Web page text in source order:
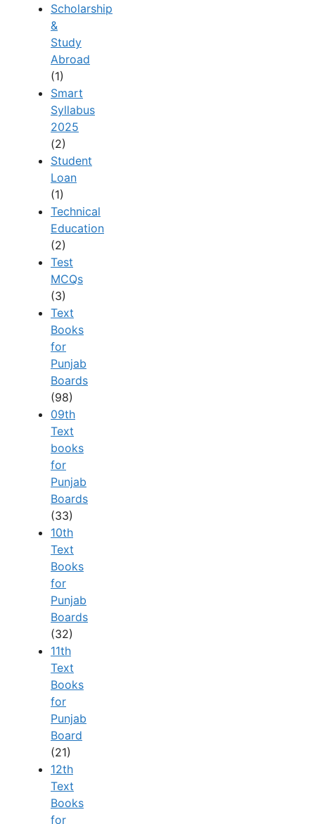
Scholarship
&
Study
Abroad
(1)
Smart
Syllabus
2025
(2)
Student
Loan
(1)
Technical
Education
(2)
Test
MCQs
(3)
Text
Books
for
Punjab
Boards
(98)
09th
Text
books
for
Punjab
Boards
(33)
10th
Text
Books
for
Punjab
Boards
(32)
11th
Text
Books
for
Punjab
Board
(21)
12th
Text
Books
for